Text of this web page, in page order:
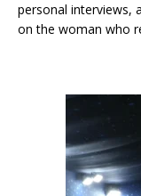
personal interviews,
on the woman who